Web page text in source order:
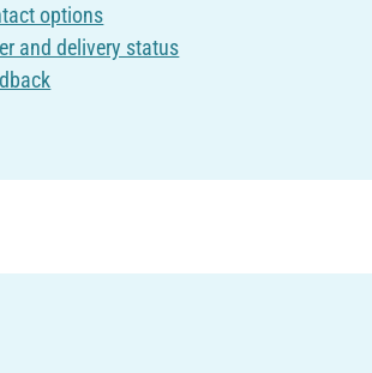
options
and delivery status